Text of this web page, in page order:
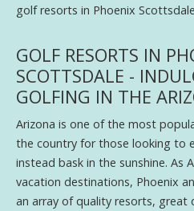
golf resorts in Phoenix
GOLF RESORTS IN
SCOTTSDALE -
GOLFING IN THE
Arizona is one of the most
the country for those looking to
instead bask in the sunshine. As
vacation destinations, Phoenix
an array of quality resorts, great